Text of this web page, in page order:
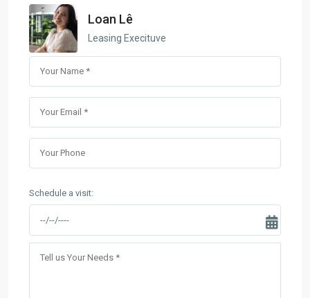
Loan Lê
Leasing Execituve
Schedule a visit: